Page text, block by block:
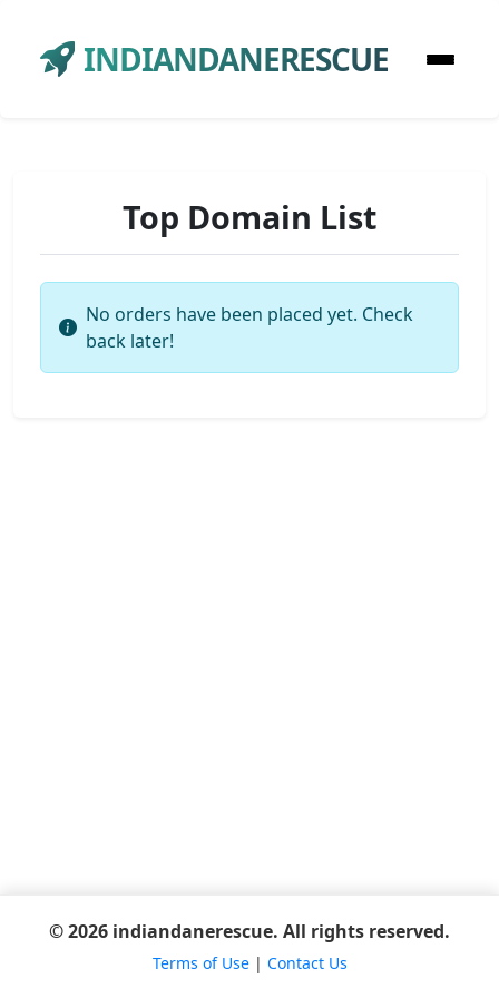
INDIANDANERESCUE
Top Domain List
No orders have been placed yet. Check
back later!
© 2026 indiandanerescue. All rights reserved.
Terms of Use| Contact Us